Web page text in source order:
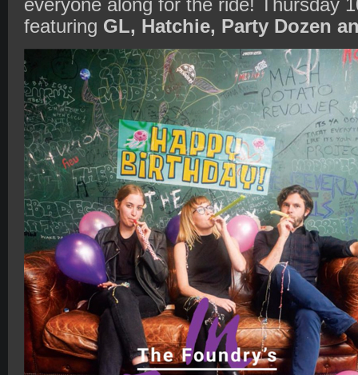
everyone along for the ride! Thursday
featuring GL, Hatchie, Party Dozen